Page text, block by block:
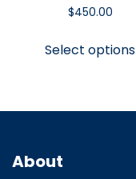
$450.00
Select options
About